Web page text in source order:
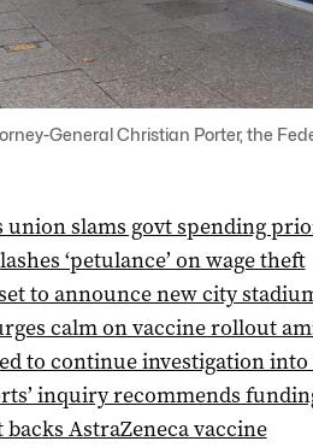
General Christian Porter, the
union slams govt spending
‘petulance’ on wage theft
to announce new city
calm on vaccine rollout
to continue investigation
inquiry recommends
AstraZeneca vaccine